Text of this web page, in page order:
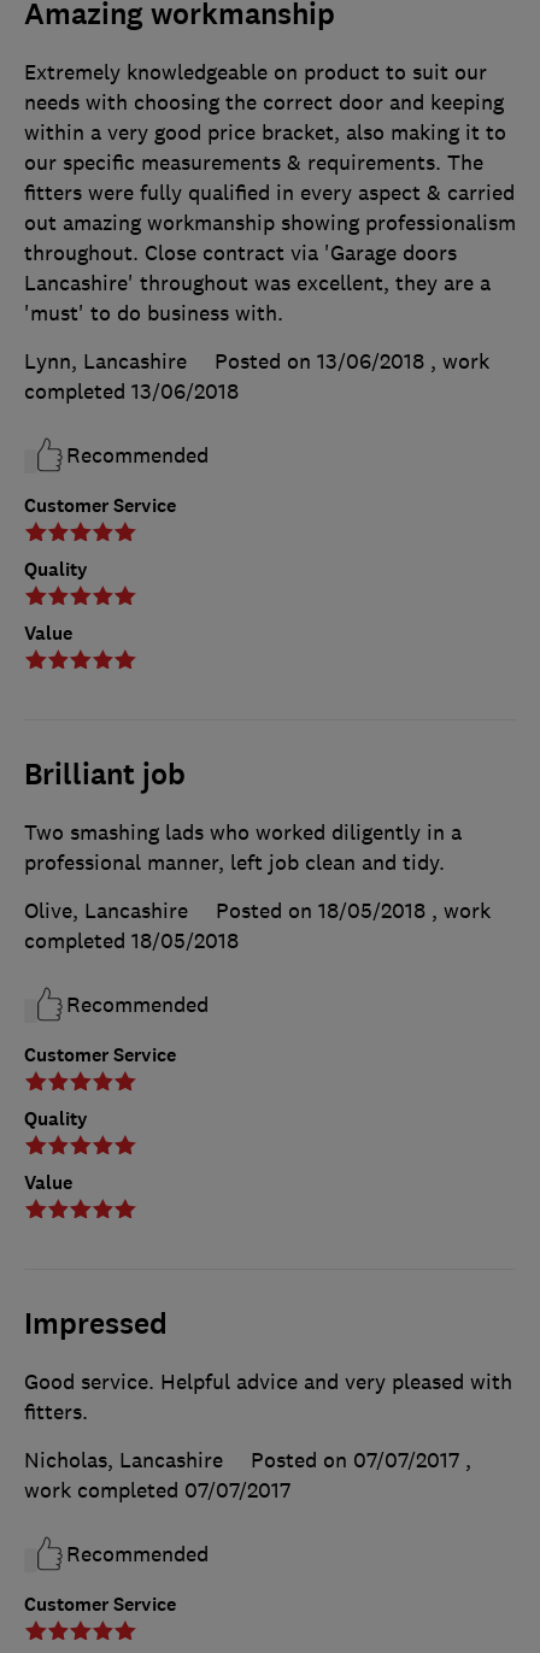
Amazing workmanship
Customer Service
Quality
Value
Extremely knowledgeable on product to suit our
needs with choosing the correct door and keeping
within a very good price bracket, also making it to
our specific measurements & requirements. The
fitters were fully qualified in every aspect & carried
out amazing workmanship showing professionalism
throughout. Close contract via 'Garage doors
Lancashire' throughout was excellent, they are a
'must' to do business with.
Lynn, Lancashire
Posted on 13/06/2018 , work
completed 13/06/2018
Recommended
Brilliant job
Customer Service
Quality
Value
Two smashing lads who worked diligently in a
professional manner, left job clean and tidy.
Olive, Lancashire
Posted on 18/05/2018 , work
completed 18/05/2018
Recommended
Impressed
Customer Service
Good service. Helpful advice and very pleased with
fitters.
Nicholas, Lancashire
Posted on 07/07/2017 ,
work completed 07/07/2017
Recommended